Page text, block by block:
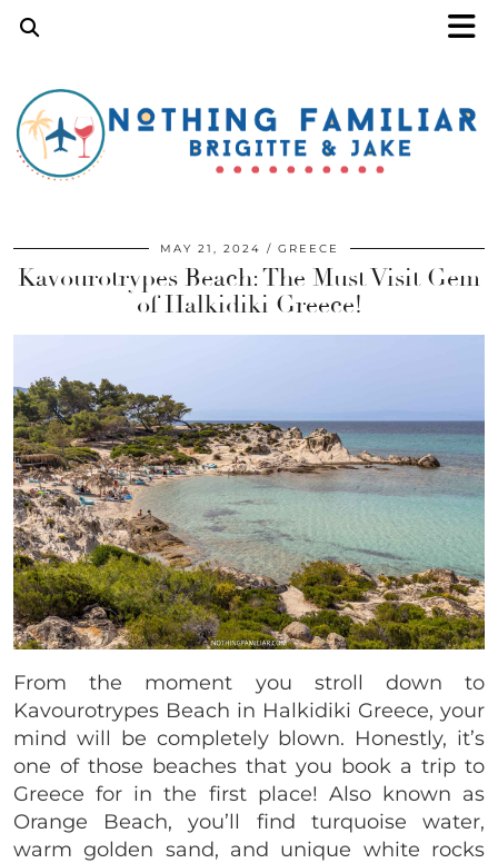
MAY 21, 2024 GREECE
Kavourotrypes Beach: The Must Visit Gem
of Halkidiki Greece!
From the moment you stroll down to
Kavourotrypes Beach in Halkidiki Greece, your
mind will be completely blown. Honestly, it’s
one of those beaches that you book a trip to
Greece for in the first place! Also known as
Orange Beach, you’ll find turquoise water,
warm golden sand, and unique white rocks